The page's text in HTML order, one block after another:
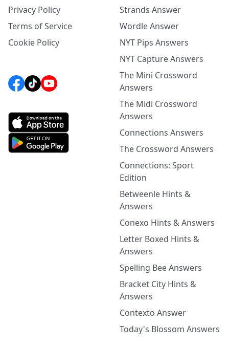
Privacy Policy
Terms of Service
Cookie Policy
Strands Answer
Wordle Answer
NYT Pips Answers
NYT Capture Answers
The Mini Crossword
Answers
The Midi Crossword
Answers
Connections Answers
The Crossword Answers
Connections: Sport
Edition
Betweenle Hints &
Answers
Conexo Hints & Answers
Letter Boxed Hints &
Answers
Spelling Bee Answers
Bracket City Hints &
Answers
Contexto Answer
Today's Blossom Answers